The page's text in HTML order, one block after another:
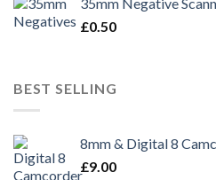
£0.50
BEST SELLING
8mm & Digital 8
£9.00